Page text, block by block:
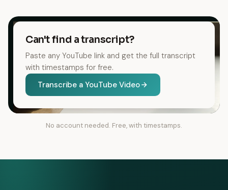
Can't find a transcript?
Paste any YouTube link and get the full transcript
with timestamps for free.
Transcribe a YouTube Video
No account needed. Free, with timestamps.